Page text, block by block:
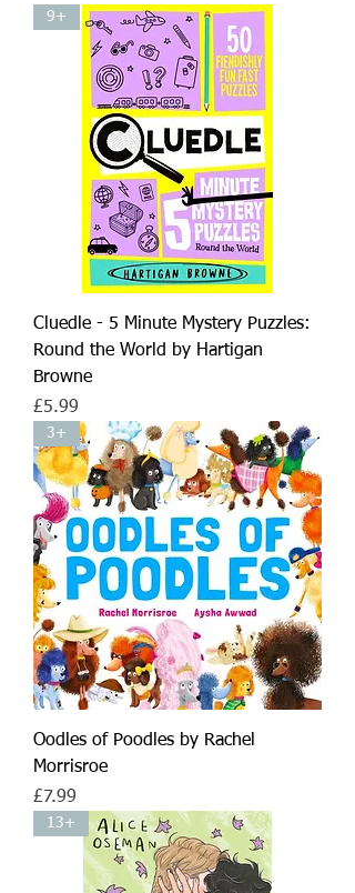
9+
Cluedle - 5 Minute Mystery Puzzles:
Round the World by Hartigan
Browne
Price
£5.99
3+
Oodles of Poodles by Rachel
Morrisroe
Price
£7.99
13+